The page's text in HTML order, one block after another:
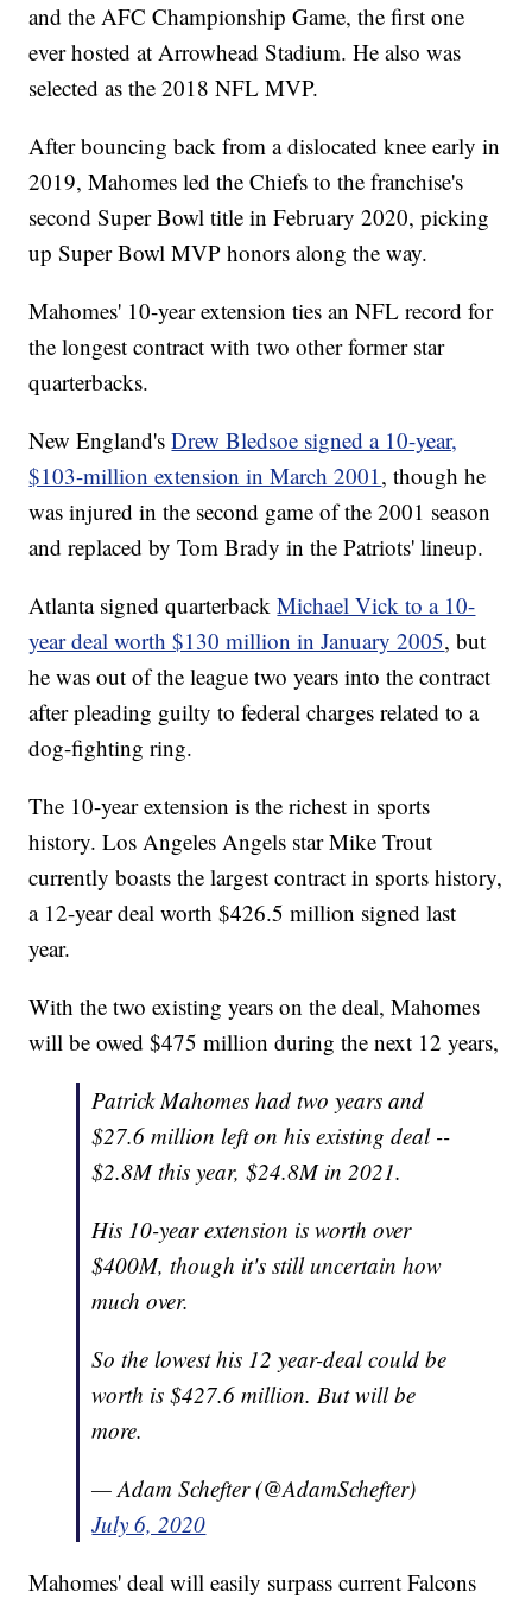
and the AFC Championship Game, the first one
ever hosted at Arrowhead Stadium. He also was
selected as the 2018 NFL MVP.
After bouncing back from a dislocated knee early in
2019, Mahomes led the Chiefs to the franchise's
second Super Bowl title in February 2020, picking
up Super Bowl MVP honors along the way.
Mahomes' 10-year extension ties an NFL record for
the longest contract with two other former star
quarterbacks.
New England'sDrew Bledsoe signed a 10-year,
$103-million extension in March 2001, though he
was injured in the second game of the 2001 season
and replaced by Tom Brady in the Patriots' lineup.
Atlanta signed quarterbackMichael Vick to a 10-
year deal worth $130 million in January 2005, but
he was out of the league two years into the contract
after pleading guilty to federal charges related to a
dog-fighting ring.
The 10-year extension is the richest in sports
history. Los Angeles Angels star Mike Trout
currently boasts the largest contract in sports history,
a 12-year deal worth $426.5 million signed last
year.
With the two existing years on the deal, Mahomes
will be owed $475 million during the next 12 years,
Patrick Mahomes had two years and
$27.6 million left on his existing deal --
$2.8M this year, $24.8M in 2021.
His 10-year extension is worth over
$400M, though it's still uncertain how
much over.
So the lowest his 12 year-deal could be
worth is $427.6 million. But will be
more.
— Adam Schefter (@AdamSchefter)
July 6, 2020
Mahomes' deal will easily surpass current Falcons